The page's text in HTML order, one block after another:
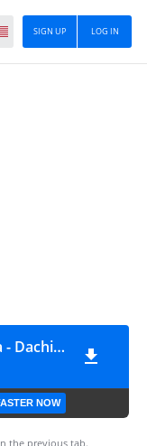
LOG IN
SIGN UP
Hashaki x Balaa Mc _ Cheza - DachiMsafi (0692-900-460)
NOW
the previous tab.